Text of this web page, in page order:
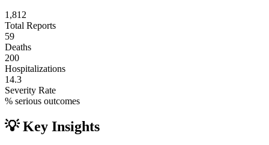
1,812
Total Reports
59
Deaths
200
Hospitalizations
14.3
Severity Rate
% serious outcomes
💡 Key Insights